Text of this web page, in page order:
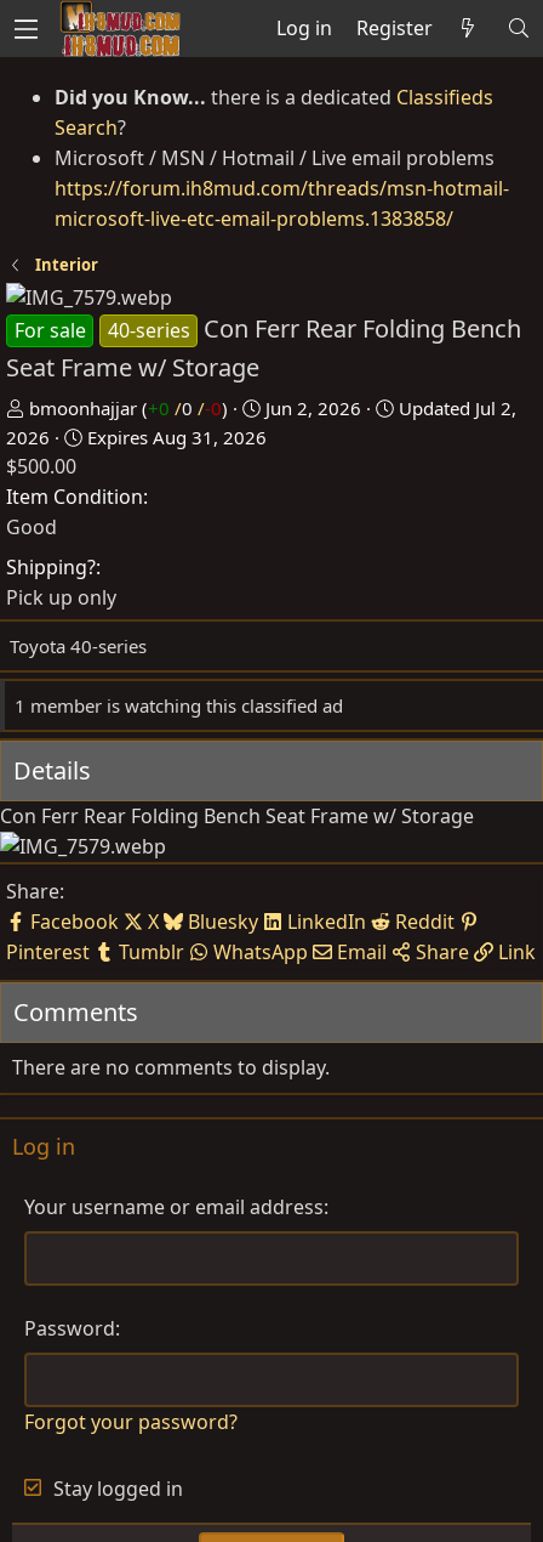
Log in Register
Did you Know... there is a dedicated Classifieds
Search?
Microsoft / MSN / Hotmail / Live email problems
https://forum.ih8mud.com/threads/msn-hotmail-
microsoft-live-etc-email-problems.1383858/
Interior
For sale 40-series Con Ferr Rear Folding Bench
Seat Frame w/ Storage
P
o
s
t
e
b
y
bmoonhajjar (+0 /0 /-0)
C
r
e
Jun 2, 2026 Updated Jul 2,
2026
Expires Aug 31, 2026
$500.00
Item Condition
Good
Shipping?
Pick up only
Toyota 40-series
1 member is watching this classified ad
Details
Con Ferr Rear Folding Bench Seat Frame w/ Storage
Share:
Facebook
X Bluesky LinkedIn
Reddit
Pinterest
Tumblr WhatsApp Email Share Link
Comments
There are no comments to display.
Log in
Your username or email address
Password
Forgot your password?
Stay logged in